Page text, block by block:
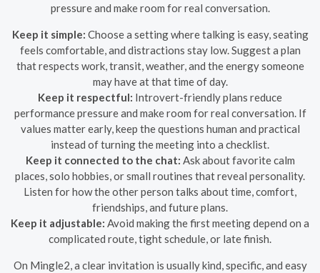
pressure and make room for real conversation.
Keep it simple: Choose a setting where talking is easy, seating
feels comfortable, and distractions stay low. Suggest a plan
that respects work, transit, weather, and the energy someone
may have at that time of day.
Keep it respectful: Introvert-friendly plans reduce
performance pressure and make room for real conversation. If
values matter early, keep the questions human and practical
instead of turning the meeting into a checklist.
Keep it connected to the chat: Ask about favorite calm
places, solo hobbies, or small routines that reveal personality.
Listen for how the other person talks about time, comfort,
friendships, and future plans.
Keep it adjustable: Avoid making the first meeting depend on a
complicated route, tight schedule, or late finish.
On Mingle2, a clear invitation is usually kind, specific, and easy